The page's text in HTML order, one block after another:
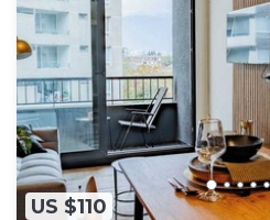
US $110